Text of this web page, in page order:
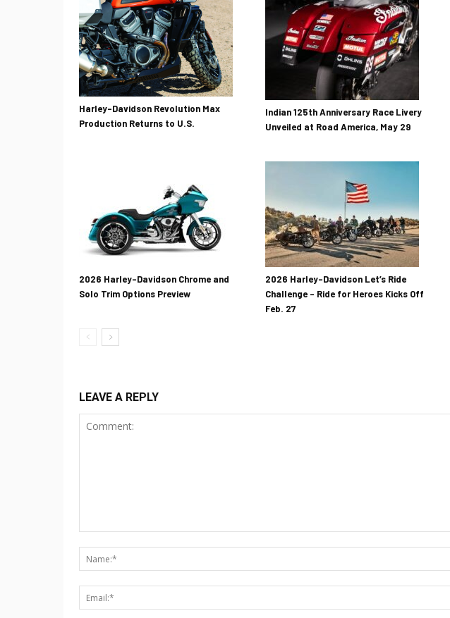
Harley-Davidson Revolution Max
Production Returns to U.S.
Indian 125th Anniversary Race Livery
Unveiled at Road America, May 29
2026 Harley-Davidson Chrome and
Solo Trim Options Preview
2026 Harley-Davidson Let’s Ride
Challenge – Ride for Heroes Kicks Off
Feb. 27
LEAVE A REPLY